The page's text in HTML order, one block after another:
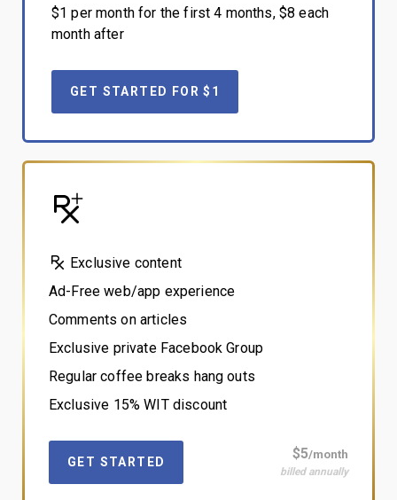
$1 per month for the first 4 months, $8 each
month after
GET STARTED FOR $1
Exclusive content
Ad-Free web/app experience
Comments on articles
Exclusive private Facebook Group
Regular coffee breaks hang outs
Exclusive 15% WIT discount
GET STARTED
$5/month
billed annually